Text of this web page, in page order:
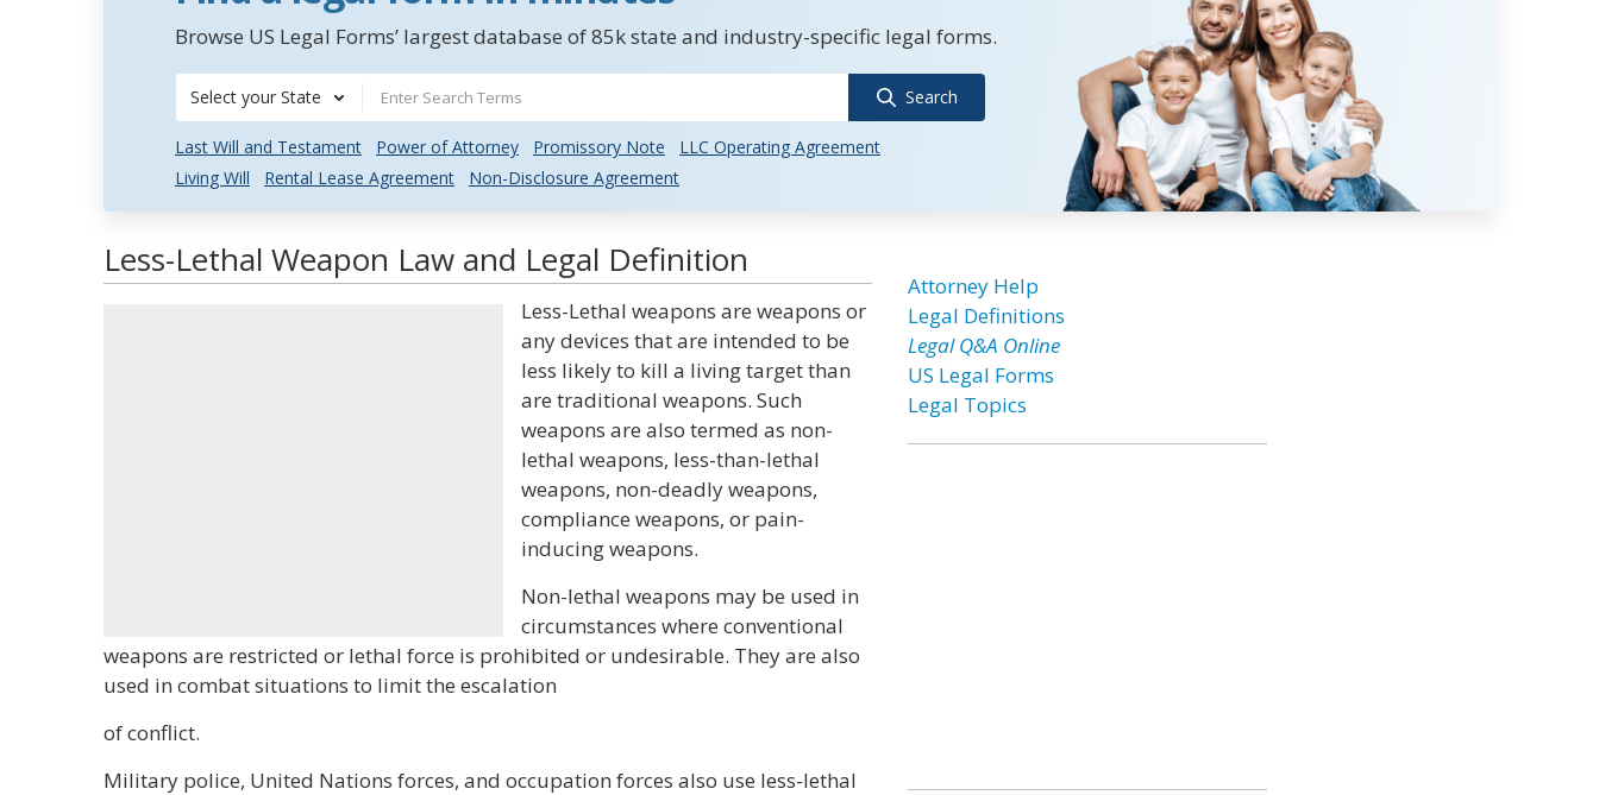
Browse US Legal Forms’ largest database of 85k state and industry-specific legal forms.
Select your State Search
Last Will and Testament Power of Attorney Promissory Note
LLC Operating Agreement
Living Will
Rental Lease Agreement Non-Disclosure Agreement
Less-Lethal Weapon Law and Legal Definition
Less-Lethal weapons are weapons or
any devices that are intended to be
less likely to kill a living target than
are traditional weapons. Such
weapons are also termed as non-
lethal weapons, less-than-lethal
weapons, non-deadly weapons,
compliance weapons, or pain-
inducing weapons.
Non-lethal weapons may be used in
circumstances where conventional
weapons are restricted or lethal force is prohibited or undesirable. They are also
used in combat situations to limit the escalation
of conflict.
Military police, United Nations forces, and occupation forces also use less-lethal
Attorney Help
Legal Definitions
Legal Q&A Online
US Legal Forms
Legal Topics